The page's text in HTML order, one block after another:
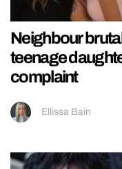
Neighbour
teenage
complaint
Ellissa Bain